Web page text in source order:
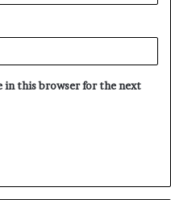
in this browser for the next